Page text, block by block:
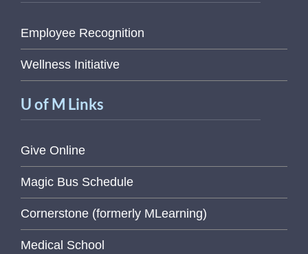
Employee Recognition
Wellness Initiative
U of M Links
Give Online
Magic Bus Schedule
Cornerstone (formerly MLearning)
Medical School